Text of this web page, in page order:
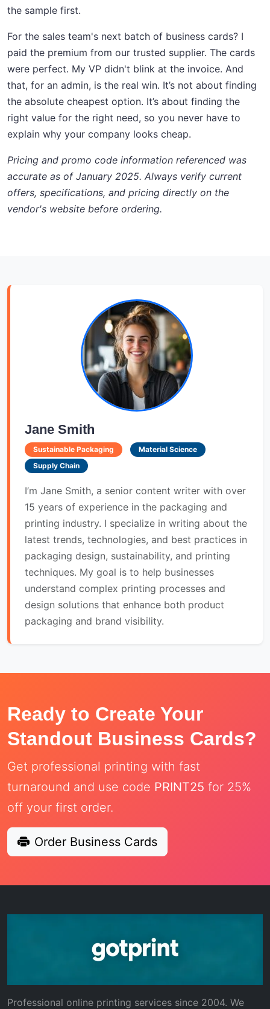
the sample first.
For the sales team's next batch of business cards? I
paid the premium from our trusted supplier. The cards
were perfect. My VP didn't blink at the invoice. And
that, for an admin, is the real win. It’s not about finding
the absolute cheapest option. It’s about finding the
right value for the right need, so you never have to
explain why your company looks cheap.
Pricing and promo code information referenced was
accurate as of January 2025. Always verify current
offers, specifications, and pricing directly on the
vendor's website before ordering.
Jane Smith
Sustainable Packaging
Material Science
Supply Chain
I’m Jane Smith, a senior content writer with over
15 years of experience in the packaging and
printing industry. I specialize in writing about the
latest trends, technologies, and best practices in
packaging design, sustainability, and printing
techniques. My goal is to help businesses
understand complex printing processes and
design solutions that enhance both product
packaging and brand visibility.
Ready to Create Your
Standout Business Cards?
Get professional printing with fast
turnaround and use code PRINT25 for 25%
off your first order.
Order Business Cards
Professional online printing services since 2004. We